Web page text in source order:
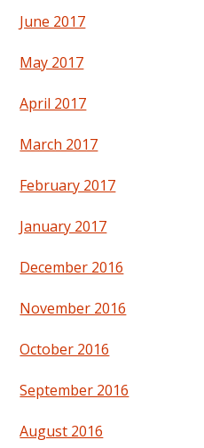
June 2017
May 2017
April 2017
March 2017
February 2017
January 2017
December 2016
November 2016
October 2016
September 2016
August 2016